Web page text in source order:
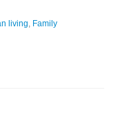
living
Family